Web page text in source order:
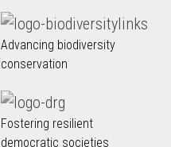
Advancing biodiversity
conservation
Fostering resilient
democratic societies